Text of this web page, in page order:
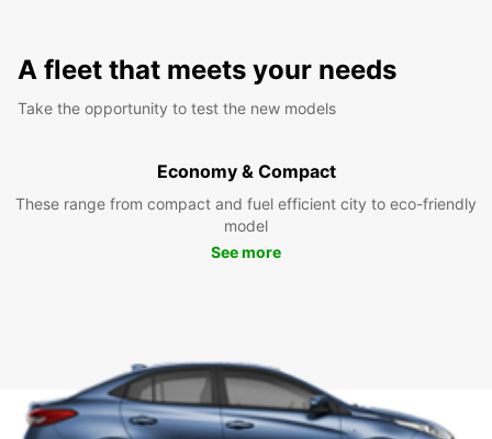
A fleet that meets your needs
Take the opportunity to test the new models
Economy & Compact
These range from compact and fuel efficient city to eco-friendly
model
See more